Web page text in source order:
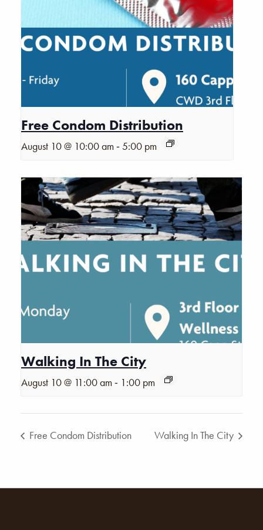
Free Condom Distribution
August 10 @ 10:00 am -5:00 pm
Walking In The City
August 10 @ 11:00 am - 1:00 pm
Free Condom Distribution Walking In The City